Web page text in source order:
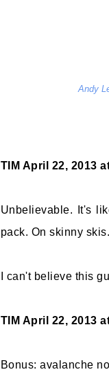
Andy
TIM April 22, 2013
Unbelievable. It's
pack. On skinny skis.
I can't believe this
TIM April 22, 2013
Bonus: avalanche